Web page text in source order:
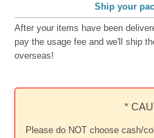
Ship your
After your items have been
pay the usage fee and we'll ship
overseas!
*
Please do NOT choose cash/